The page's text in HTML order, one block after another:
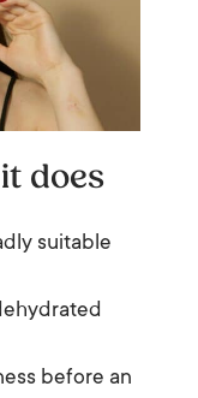
does
suitable
before an